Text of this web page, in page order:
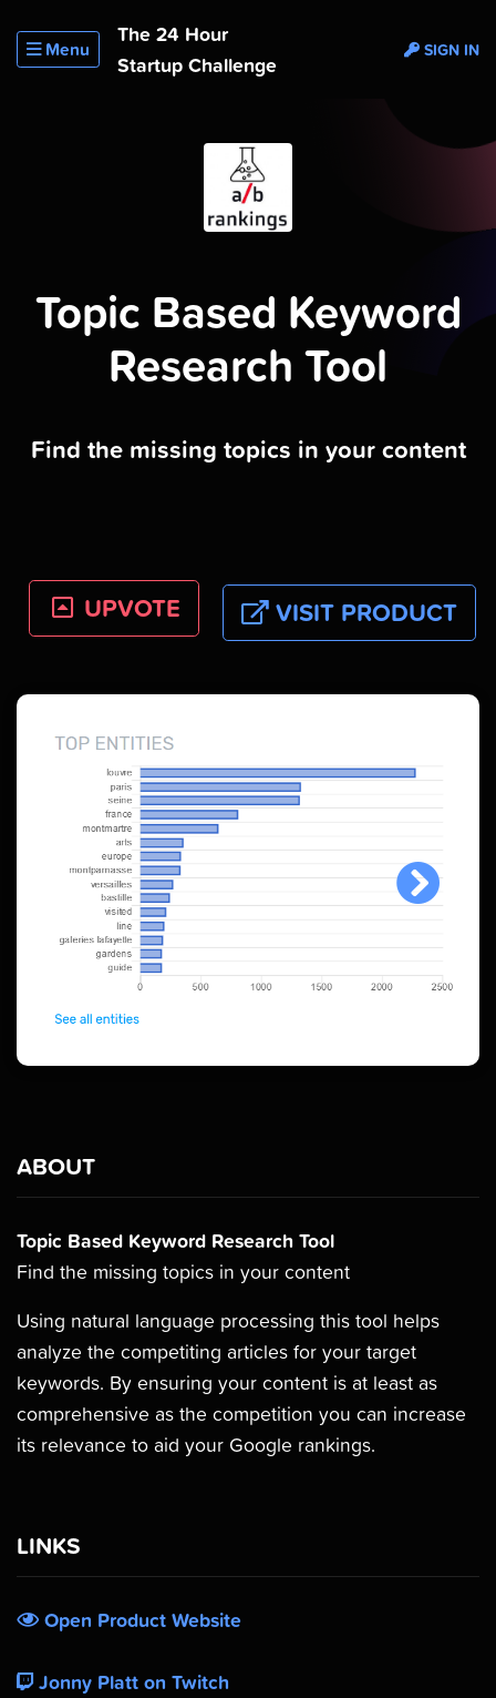
Menu
The 24 Hour
Startup Challenge
SIGN IN
Topic Based Keyword
Research Tool
Find the missing topics in your content
UPVOTE VISIT PRODUCT
ABOUT
Topic Based Keyword Research Tool
Find the missing topics in your content
Using natural language processing this tool helps
analyze the competiting articles for your target
keywords. By ensuring your content is at least as
comprehensive as the competition you can increase
its relevance to aid your Google rankings.
LINKS
Open Product Website
Jonny Platt on Twitch